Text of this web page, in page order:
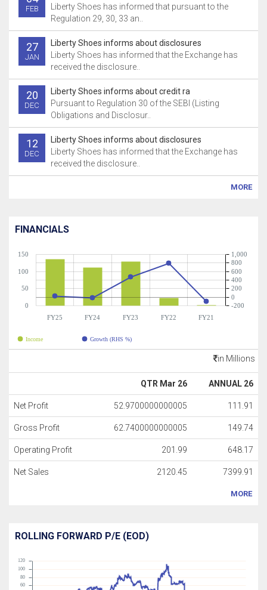
FEB
Liberty Shoes has informed that pursuant to the
Regulation 29, 30, 33 an..
27
JAN
Liberty Shoes informs about disclosures
Liberty Shoes has informed that the Exchange has
received the disclosure..
20
DEC
Liberty Shoes informs about credit ra
Pursuant to Regulation 30 of the SEBI (Listing
Obligations and Disclosur..
12
DEC
Liberty Shoes informs about disclosures
Liberty Shoes has informed that the Exchange has
received the disclosure..
MORE
FINANCIALS
FY25 FY24 FY23 FY22 FY21
0
50
100
150
-200
0
200
400
600
800
1,000
Income Growth (RHS %)
in Millions
QTR Mar 26 ANNUAL 26
Net Profit 52.9700000000005 111.91
Gross Profit 62.7400000000005 149.74
Operating Profit 201.99 648.17
Net Sales 2120.45 7399.91
MORE
ROLLING FORWARD P/E (EOD)
60
80
100
120